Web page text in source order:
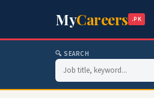
MyCareers .PK
🔍 SEARCH